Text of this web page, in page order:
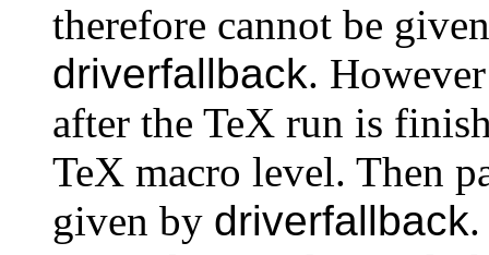
therefore cannot be
driverfallback.
after the TeX run is
TeX macro level. Then
given by driverfallback